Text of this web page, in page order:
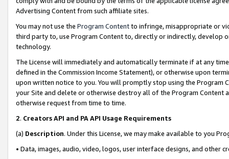
Advertising Content from such affiliate sites.
You may not use the Program Contentto infringe, misappropriate or
third party to, use Program Content to, directly or indirectly, develop
technology.
The License will immediately and automatically terminate if at any
defined in the Commission Income Statement), or otherwise upon
upon written notice to you. You will promptly stop using the Program
your Site and delete or otherwise destroy all of the Program Content
otherwise request from time to time.
2. Creators API and PA API Usage Requirements
(a) Description. Under this License, we may make available to you
• Data, images, audio, video, logos, user interface designs, and other